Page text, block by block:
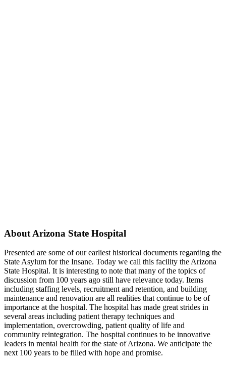
About Arizona State Hospital
Presented are some of our earliest historical documents regarding the
State Asylum for the Insane. Today we call this facility the Arizona
State Hospital. It is interesting to note that many of the topics of
discussion from 100 years ago still have relevance today. Items
including staffing levels, recruitment and retention, and building
maintenance and renovation are all realities that continue to be of
importance at the hospital. The hospital has made great strides in
several areas including patient therapy techniques and
implementation, overcrowding, patient quality of life and
community reintegration. The hospital continues to be innovative
leaders in mental health for the state of Arizona. We anticipate the
next 100 years to be filled with hope and promise.